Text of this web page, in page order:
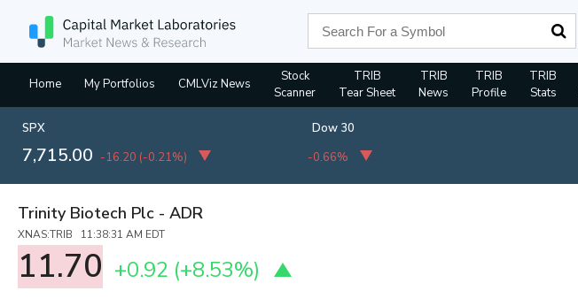
Home My Portfolios CMLViz News
Stock
Scanner
TRIB
Tear Sheet
TRIB
News
TRIB
Profile
TRIB
Stats
SPX
7,715.00 -16.20 (-0.21%)
Dow 30
-0.66%
Trinity Biotech Plc - ADR
XNAS:TRIB 11:38:31 AM EDT
11.70 +0.92 (+8.53%)